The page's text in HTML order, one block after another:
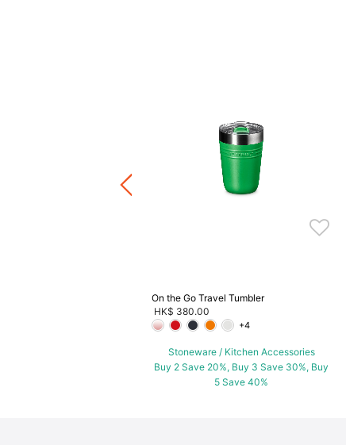
20%, Buy 3 Save 30%, Buy
On the Go Travel Tumbler
HK$ 380.00
+4
Stoneware / Kitchen Accessories
Buy 2 Save 20%, Buy 3 Save 30%, Buy
5 Save 40%